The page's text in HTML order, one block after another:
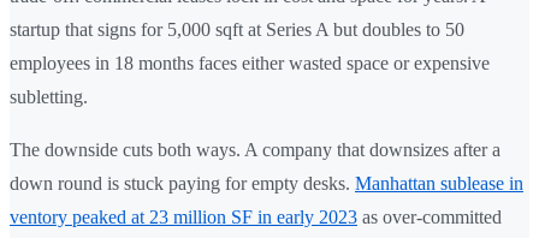
startup that signs for 5,000 sqft at Series A but doubles to 50
employees in 18 months faces either wasted space or expensive
subletting.
The downside cuts both ways. A company that downsizes after a
down round is stuck paying for empty desks. Manhattan sublease in
ventory peaked at 23 million SF in early 2023 as over-committed